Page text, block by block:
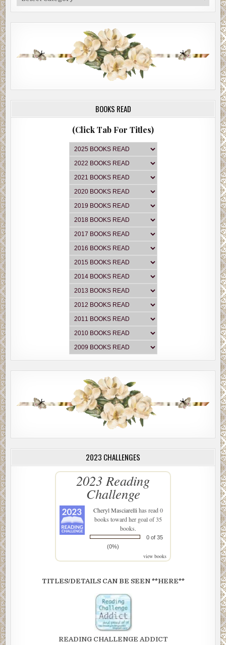
BOOKS READ
(Click Tab For Titles)
2023 CHALLENGES
2023 Reading
Challenge
Cheryl Masciarellihas read 0
books toward her goal of 35
books.
0 of 35
(0%)
view books
TITLES/DETAILS CAN BE SEEN **HERE**
READING CHALLENGE ADDICT